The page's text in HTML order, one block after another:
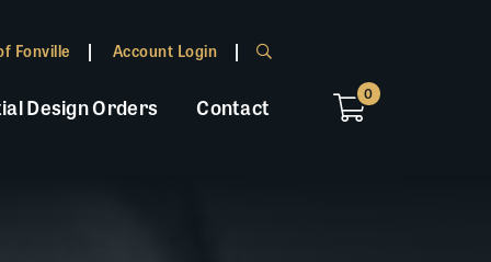
Fonville Account Login
Design Orders Contact 0